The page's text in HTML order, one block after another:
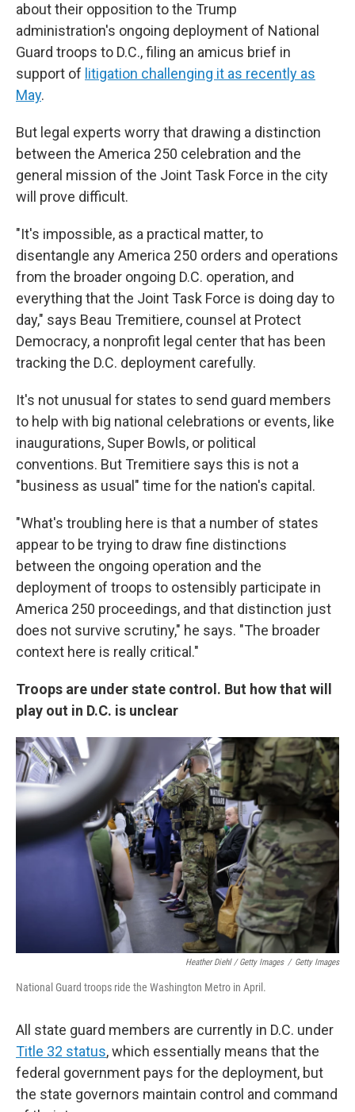
about their opposition to the Trump
administration's ongoing deployment of National
Guard troops to D.C., filing an amicus brief in
support of litigation challenging it as recently as
May.
But legal experts worry that drawing a distinction
between the America 250 celebration and the
general mission of the Joint Task Force in the city
will prove difficult.
"It's impossible, as a practical matter, to
disentangle any America 250 orders and operations
from the broader ongoing D.C. operation, and
everything that the Joint Task Force is doing day to
day," says Beau Tremitiere, counsel at Protect
Democracy, a nonprofit legal center that has been
tracking the D.C. deployment carefully.
It's not unusual for states to send guard members
to help with big national celebrations or events, like
inaugurations, Super Bowls, or political
conventions. But Tremitiere says this is not a
"business as usual" time for the nation's capital.
"What's troubling here is that a number of states
appear to be trying to draw fine distinctions
between the ongoing operation and the
deployment of troops to ostensibly participate in
America 250 proceedings, and that distinction just
does not survive scrutiny," he says. "The broader
context here is really critical."
Troops are under state control. But how that will
play out in D.C. is unclear
Heather Diehl / Getty Images / Getty Images
National Guard troops ride the Washington Metro in April.
All state guard members are currently in D.C. under
Title 32 status, which essentially means that the
federal government pays for the deployment, but
the state governors maintain control and command